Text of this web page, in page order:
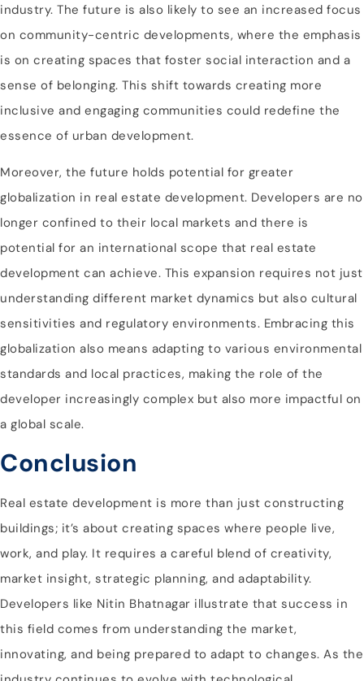
industry. The future is also likely to see an increased focus
on community-centric developments, where the emphasis
is on creating spaces that foster social interaction and a
sense of belonging. This shift towards creating more
inclusive and engaging communities could redefine the
essence of urban development.
Moreover, the future holds potential for greater
globalization in real estate development. Developers are no
longer confined to their local markets and there is
potential for an international scope that real estate
development can achieve. This expansion requires not just
understanding different market dynamics but also cultural
sensitivities and regulatory environments. Embracing this
globalization also means adapting to various environmental
standards and local practices, making the role of the
developer increasingly complex but also more impactful on
a global scale.
Conclusion
Real estate development is more than just constructing
buildings; it’s about creating spaces where people live,
work, and play. It requires a careful blend of creativity,
market insight, strategic planning, and adaptability.
Developers like Nitin Bhatnagar illustrate that success in
this field comes from understanding the market,
innovating, and being prepared to adapt to changes. As the